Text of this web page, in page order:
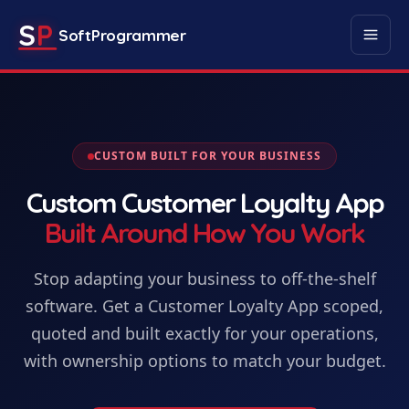
SP SoftProgrammer
CUSTOM BUILT FOR YOUR BUSINESS
CustomCustomer Loyalty App
Built Around How You Work
Stop adapting your business to off-the-shelf
software. Get a Customer Loyalty App scoped,
quoted and built exactly for your operations,
with ownership options to match your budget.